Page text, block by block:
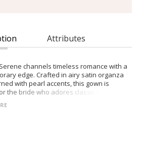
Attributes
channels timeless romance with a
edge. Crafted in airy satin organza
with pearl accents, this gown is
the bride who adores classic silhouettes
by soft draping and pearl-beaded